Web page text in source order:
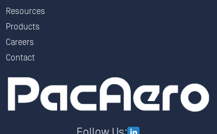
Resources
Products
Careers
Contact